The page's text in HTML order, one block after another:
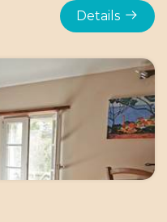
Details